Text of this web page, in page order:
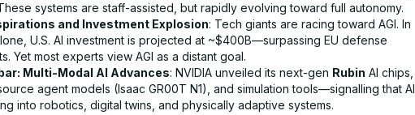
systems are staff-assisted, but rapidly evolving toward full autonomy.
and Investment Explosion: Tech giants are racing toward AGI. In
U.S. AI investment is projected at ~$400B—surpassing EU defense
Yet most experts view AGI as a distant goal.
Multi-Modal AI Advances: NVIDIA unveiled its next-gen Rubin AI chips,
agent models (Isaac GR00T N1), and simulation tools—signalling that AI
into robotics, digital twins, and physically adaptive systems.